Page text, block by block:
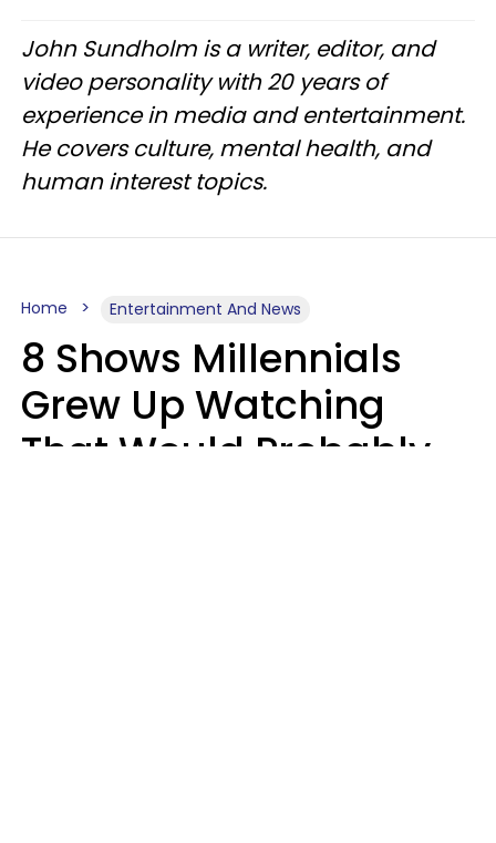
John Sundholm is a writer, editor, and
video personality with 20 years of
experience in media and entertainment.
He covers culture, mental health, and
human interest topics.
Home Entertainment And News
8 Shows Millennials
Grew Up Watching
That Would Probably